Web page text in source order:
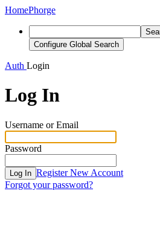
HomePhorge
Configure Global Search
Auth Login
Log In
Username or Email
Password
Log In Register New Account
Forgot your password?